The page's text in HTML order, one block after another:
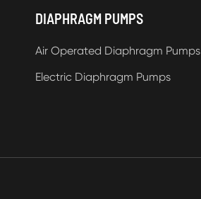
DIAPHRAGM PUMPS
Air Operated Diaphragm Pumps
Electric Diaphragm Pumps